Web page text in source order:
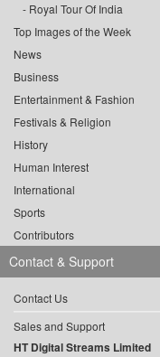
Royal Tour Of India
Top Images of the Week
News
Business
Entertainment & Fashion
Festivals & Religion
History
Human Interest
International
Sports
Contributors
Contact & Support
Contact Us
Sales and Support
HT Digital Streams Limited